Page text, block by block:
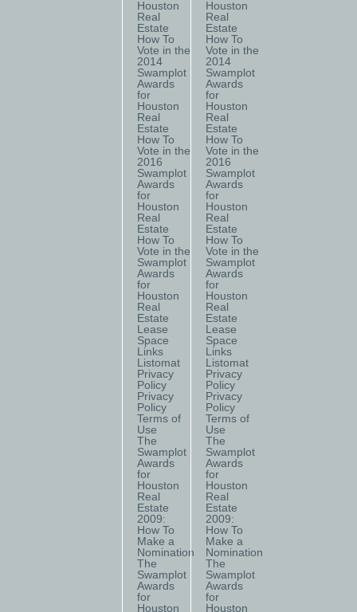
Houston
Real
Estate
How To
Vote in the
2014
Swamplot
Awards
for
Houston
Real
Estate
How To
Vote in the
2016
Swamplot
Awards
for
Houston
Real
Estate
How To
Vote in the
Swamplot
Awards
for
Houston
Real
Estate
Lease
Space
Links
Listomat
Privacy
Policy
Privacy
Policy
Terms of
Use
The
Swamplot
Awards
for
Houston
Real
Estate
2009:
How To
Make a
Nomination
The
Swamplot
Awards
for
Houston
Houston
Real
Estate
How To
Vote in the
2014
Swamplot
Awards
for
Houston
Real
Estate
How To
Vote in the
2016
Swamplot
Awards
for
Houston
Real
Estate
How To
Vote in the
Swamplot
Awards
for
Houston
Real
Estate
Lease
Space
Links
Listomat
Privacy
Policy
Privacy
Policy
Terms of
Use
The
Swamplot
Awards
for
Houston
Real
Estate
2009:
How To
Make a
Nomination
The
Swamplot
Awards
for
Houston